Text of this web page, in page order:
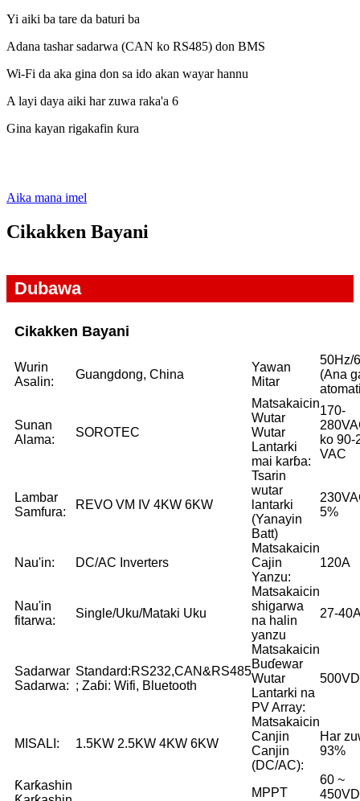
Yi aiki ba tare da baturi ba
Adana tashar sadarwa (CAN ko RS485) don BMS
Wi-Fi da aka gina don sa ido akan wayar hannu
A layi daya aiki har zuwa raka'a 6
Gina kayan rigakafin ƙura
Aika mana imel
Cikakken Bayani
Dubawa
Cikakken Bayani
Wurin
Asalin:
Guangdong, China
Yawan
Mitar
50Hz/
(Ana
Sunan
Alama:
SOROTEC
Matsakaicin
Wutar
Wutar
Lantarki
mai karɓa:
170-
ko 90-
VAC
Lambar
Samfura:
REVO VM IV 4KW 6KW
Tsarin
wutar
lantarki
(Yanayin
Batt)
5%
Nau'in: DC/AC Inverters
Matsakaicin
Cajin
Yanzu:
120A
Nau'in
fitarwa:
Single/Uku/Mataki Uku
Matsakaicin
shigarwa
na halin
yanzu
27-
Sadarwar
Sadarwa:
Standard:RS232,CAN&RS485
; Zaɓi: Wifi, Bluetooth
Matsakaicin
Buɗewar
Wutar
Lantarki na
PV Array:
MISALI: 1.5KW 2.5KW 4KW 6KW
Matsakaicin
Canjin
Canjin
(DC/AC):
Har
93%
Ƙarƙashin
MPPT
60 ~